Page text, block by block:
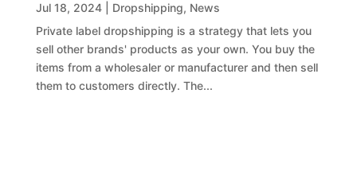
Jul 18, 2024| Dropshipping, News
Private label dropshipping is a strategy that lets you
sell other brands' products as your own. You buy the
items from a wholesaler or manufacturer and then sell
them to customers directly. The...